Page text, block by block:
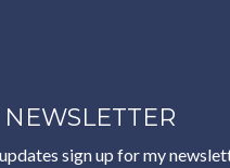
sign up for my